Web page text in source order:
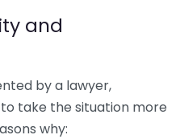
and
by a lawyer,
take the situation more
why: